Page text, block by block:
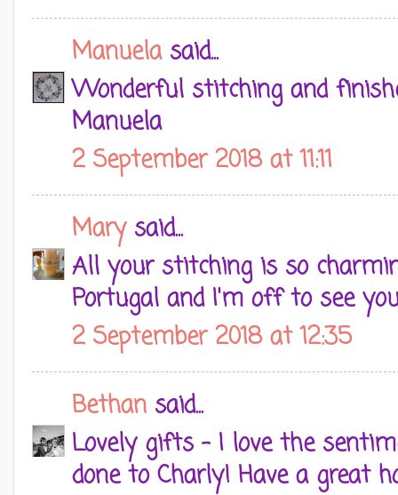
Manuelasaid...
Wonderful stitching and
Manuela
2 September 2018 at 11:11
Marysaid...
All your stitching is so
Portugal and I'm off to see
2 September 2018 at 12:35
Bethan said...
Lovely gifts - I love the
done to Charly! Have a great